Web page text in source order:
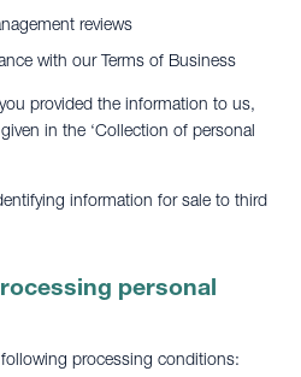
reviews
with our Terms of Business
provided the information to us,
in the ‘Collection of personal
information for sale to third
personal
processing conditions: